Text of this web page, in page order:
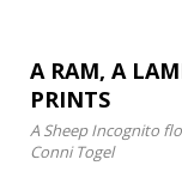
A RAM, A
PRINTS
A Sheep Incognito
Conni Togel